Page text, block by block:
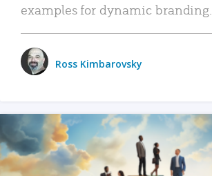
examples for dynamic branding.
Ross Kimbarovsky